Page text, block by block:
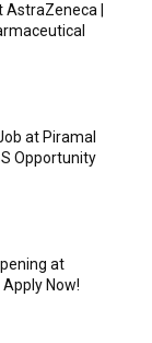
|
at Piramal
Opportunity
at
Now!